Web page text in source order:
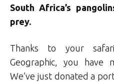
South Africa’s
prey.
Thanks to your
Geographic, you have
We’ve just donated a